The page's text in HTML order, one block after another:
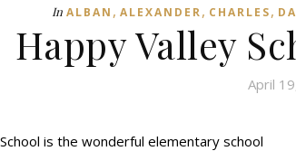
In ALBAN , ALEXANDER, CHARLES,
Happy Valley
April
is the wonderful elementary school